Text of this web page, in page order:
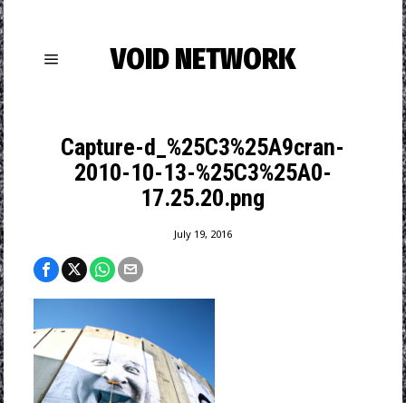
VOID NETWORK
Capture-d_%25C3%25A9cran-
2010-10-13-%25C3%25A0-
17.25.20.png
July 19, 2016